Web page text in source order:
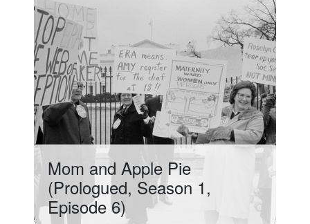
Mom and Apple Pie
(Prologued, Season 1,
Episode 6)